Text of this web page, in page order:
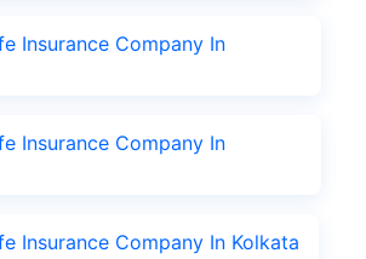
Insurance Company In
Insurance Company In
Insurance Company In Kolkata